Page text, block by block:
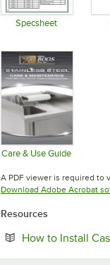
Specsheet
Care & Use Guide
A PDF viewer is required to
Download Adobe Acrobat
Resources
How to Install